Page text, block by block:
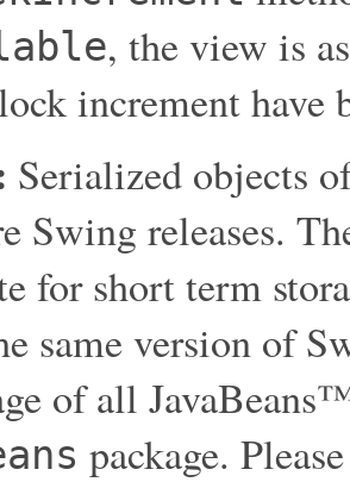
, the view is
increment have
Serialized objects
Swing releases.
for short term
same version of
of all
package.